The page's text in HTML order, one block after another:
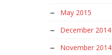
May 2015
December 2014
November 2014